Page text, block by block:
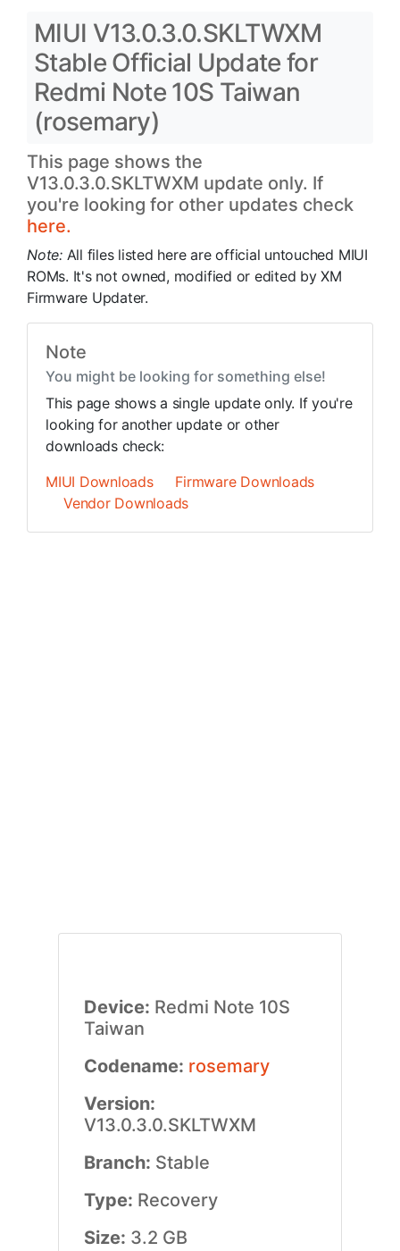
MIUI V13.0.3.0.SKLTWXM
Stable Official Update for
Redmi Note 10S Taiwan
(rosemary)
This page shows the
V13.0.3.0.SKLTWXM update only. If
you're looking for other updates check
here.
Note: All files listed here are official untouched MIUI
ROMs. It's not owned, modified or edited by XM
Firmware Updater.
Note
You might be looking for something else!
This page shows a single update only. If you're
looking for another update or other
downloads check:
MIUI Downloads
Firmware Downloads
Vendor Downloads
Device: Redmi Note 10S
Taiwan
Codename: rosemary
Version:
V13.0.3.0.SKLTWXM
Branch: Stable
Type: Recovery
Size: 3.2 GB